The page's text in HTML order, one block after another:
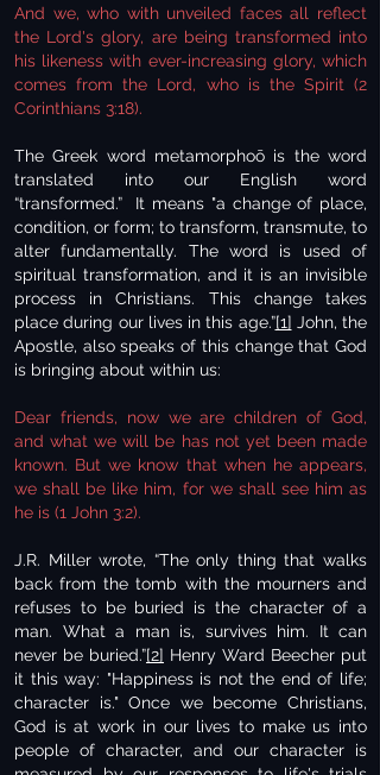
And we, who with unveiled faces all reflect
the Lord's glory, are being transformed into
his likeness with ever-increasing glory, which
comes from the Lord, who is the Spirit (2
Corinthians 3:18).
The Greek word metamorphoō is the word
translated into our English word
“transformed.” It means "a change of place,
condition, or form; to transform, transmute, to
alter fundamentally. The word is used of
spiritual transformation, and it is an invisible
process in Christians. This change takes
place during our lives in this age.”[1] John, the
Apostle, also speaks of this change that God
is bringing about within us:
Dear friends, now we are children of God,
and what we will be has not yet been made
known. But we know that when he appears,
we shall be like him, for we shall see him as
he is (1 John 3:2).
J.R. Miller wrote, “The only thing that walks
back from the tomb with the mourners and
refuses to be buried is the character of a
man. What a man is, survives him. It can
never be buried.”[2] Henry Ward Beecher put
it this way: "Happiness is not the end of life;
character is." Once we become Christians,
God is at work in our lives to make us into
people of character, and our character is